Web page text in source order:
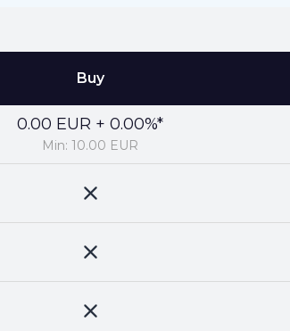
Buy
0.00 EUR + 0.00%*
Min: 10.00 EUR